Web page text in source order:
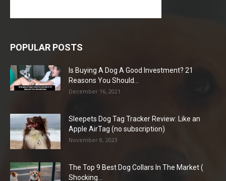
POPULAR POSTS
Is Buying A Dog A Good Investment? 21
Reasons You Should...
December 16, 2021
Sleepets Dog Tag Tracker Review: Like an
Apple AirTag (no subscription)
November 8, 2023
The Top 9 Best Dog Collars In The Market (
Shocking...